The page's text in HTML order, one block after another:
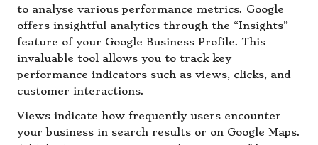
to analyse various performance metrics. Google
offers insightful analytics through the “Insights”
feature of your Google Business Profile. This
invaluable tool allows you to track key
performance indicators such as views, clicks, and
customer interactions.
Views indicate how frequently users encounter
your business in search results or on Google Maps.